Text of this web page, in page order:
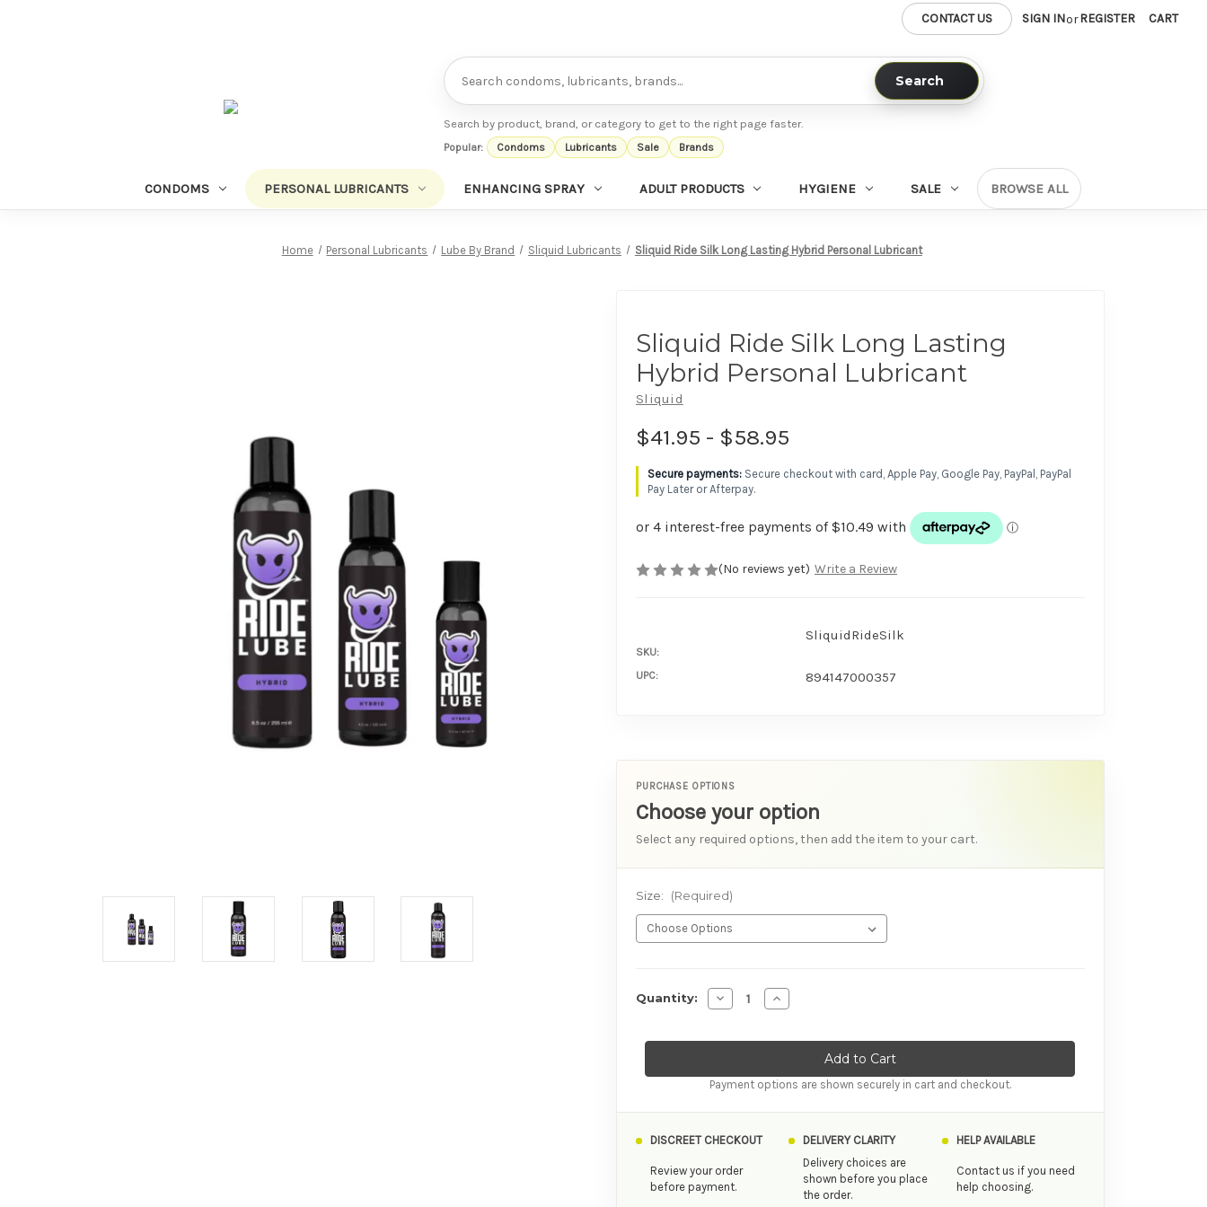
CONTACT US SIGN INorREGISTER CART
Search
Search
Search by product, brand, or category to get to the right page faster.
Popular: Condoms Lubricants Sale Brands
CONDOMS PERSONAL LUBRICANTS ENHANCING SPRAY ADULT PRODUCTS HYGIENE SALE BROWSE ALL
Home Personal Lubricants Lube By Brand Sliquid Lubricants Sliquid Ride Silk Long Lasting Hybrid Personal Lubricant
Sliquid Ride Silk Long Lasting
Hybrid Personal Lubricant
Sliquid
$41.95 - $58.95
Secure checkout with card, Apple Pay, Google Pay, PayPal, PayPal
Pay Later or Afterpay.
(No reviews yet) Write a Review
SKU:
SliquidRideSilk
UPC: 894147000357
PURCHASE OPTIONS
Choose your option
Select any required options, then add the item to your cart.
Size: (Required)
Quantity: Decrease Quantity of Sliquid Ride Silk Long Lasting Hybrid Personal Lubricant
Increase Quantity of Sliquid Ride Silk Long Lasting Hybrid Personal
Payment options are shown securely in cart and checkout.
DISCREET CHECKOUT
Review your order
before payment.
DELIVERY CLARITY
Delivery choices are
shown before you place
the order.
HELP AVAILABLE
Contact us if you need
help choosing.